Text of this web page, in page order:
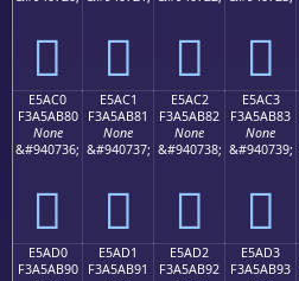
󥪰 󥪱 󥪲 󥪳
E5AC0
F3A5AB80
None
&#940736;
󥫀
E5AC1
F3A5AB81
None
&#940737;
󥫁
E5AC2
F3A5AB82
None
&#940738;
󥫂
E5AC3
F3A5AB83
None
&#940739;
󥫃
E5AD0
F3A5AB90
E5AD1
F3A5AB91
E5AD2
F3A5AB92
E5AD3
F3A5AB93